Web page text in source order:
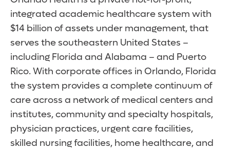
integrated academic healthcare system with
$14 billion of assets under management, that
serves the southeastern United States –
including Florida and Alabama – and Puerto
Rico. With corporate offices in Orlando, Florida
the system provides a complete continuum of
care across a network of medical centers and
institutes, community and specialty hospitals,
physician practices, urgent care facilities,
skilled nursing facilities, home healthcare, and